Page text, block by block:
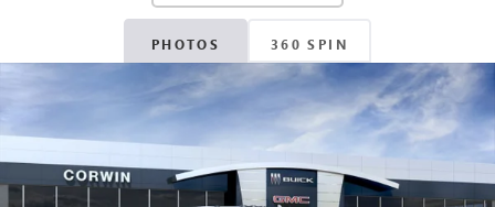
PHOTOS 360 SPIN